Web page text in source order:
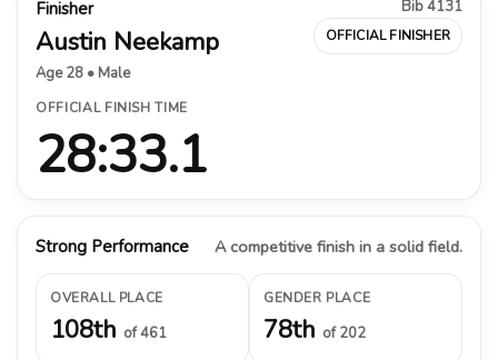
Finisher
Austin Neekamp
Age 28 • Male
Bib 4131
OFFICIAL FINISHER
OFFICIAL FINISH TIME
28:33.1
Strong Performance A competitive finish in a solid field.
OVERALL PLACE
108th of 461
GENDER PLACE
78th of 202